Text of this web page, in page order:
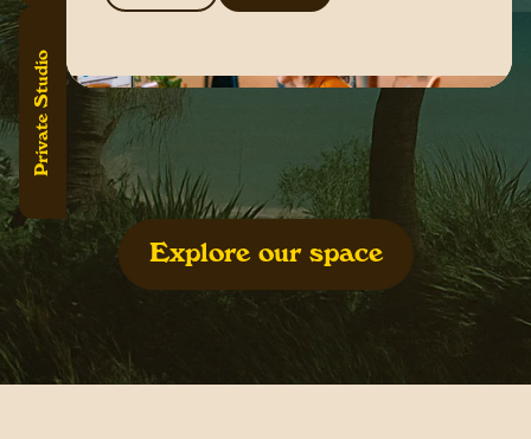
Private Studio
Explore our space